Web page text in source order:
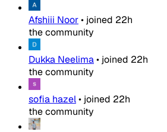
Afshiii Noor• joined 22h
the community
Dukka Neelima• joined 22h
the community
sofia hazel• joined 22h
the community